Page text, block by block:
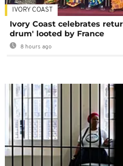
IVORY COAST
Ivory Coast celebrates
drum' looted by France
8 hours ago